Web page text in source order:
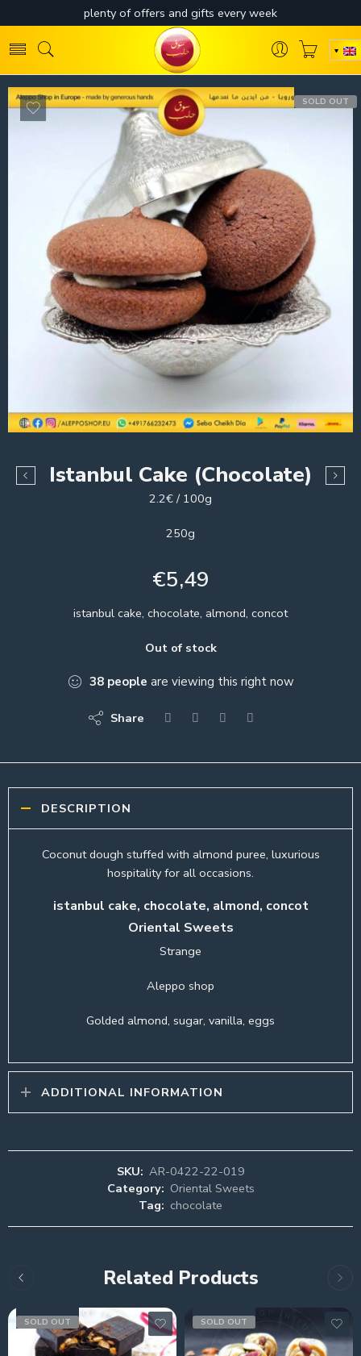
SOLD OUT
Istanbul Cake (Chocolate)
2.2€ / 100g
250g
€5,49
istanbul cake, chocolate, almond, concot
Out of stock
38 people are viewing this right now
Share
DESCRIPTION
Coconut dough stuffed with almond puree, luxurious
hospitality for all occasions.
istanbul cake, chocolate, almond, concot
Oriental Sweets
Strange
Aleppo shop
Golded almond, sugar, vanilla, eggs
ADDITIONAL INFORMATION
SKU: AR-0422-22-019
Category: Oriental Sweets
Tag: chocolate
Related Products
SOLD OUT SOLD OUT